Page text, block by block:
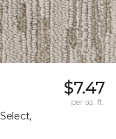
$7.47
per sq. ft.